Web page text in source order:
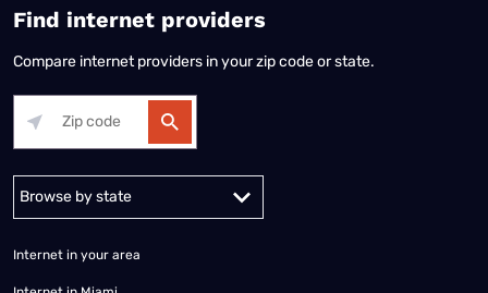
Find internet providers
Compare internet providers in your zip code or state.
Internet in your area